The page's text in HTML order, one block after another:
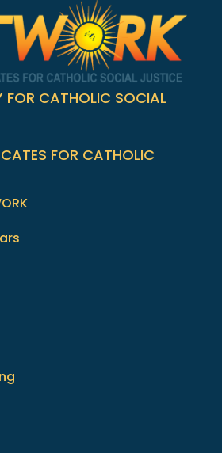
FOR CATHOLIC SOCIAL
FOR CATHOLIC